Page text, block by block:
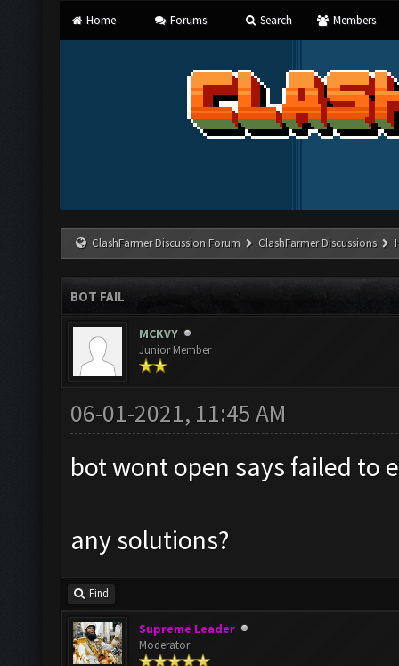
Home Forums Search Members
ClashFarmer Discussion Forum ClashFarmer Discussions
BOT FAIL
MCKVY
Junior Member
06-01-2021, 11:45 AM
bot wont open says failed to
any solutions?
Find
Supreme Leader
Moderator